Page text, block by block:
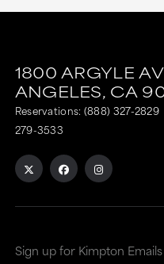
external
site
new
external
site
dialog
1800 ARGYLE
ANGELES, CA
Reservations: (888) 327-2829
279-3533
Sign up for Kimpton Emails